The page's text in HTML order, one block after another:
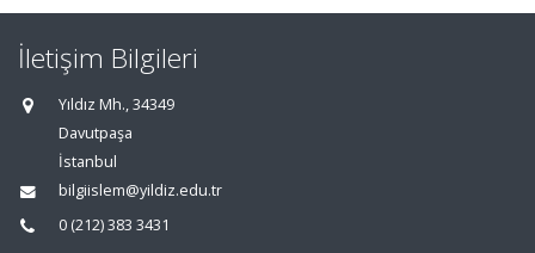
İletişim Bilgileri
Yıldız Mh., 34349
Davutpaşa
İstanbul
bilgiislem@yildiz.edu.tr
0 (212) 383 3431